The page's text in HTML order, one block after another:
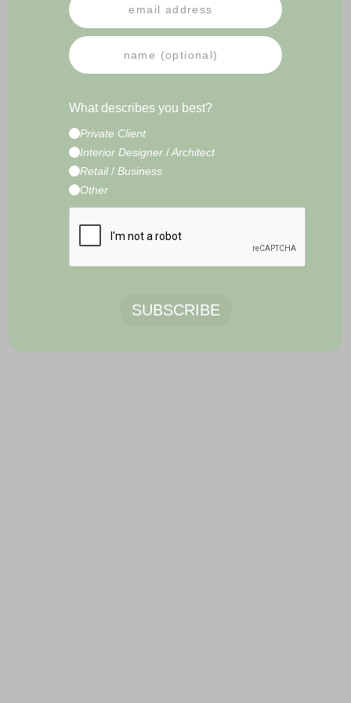
E-Commerce Development by
NEWSLETTER
CONTACT
What describes you best?
Private Client
Interior Designer /Architect
Retail/ Business
Other